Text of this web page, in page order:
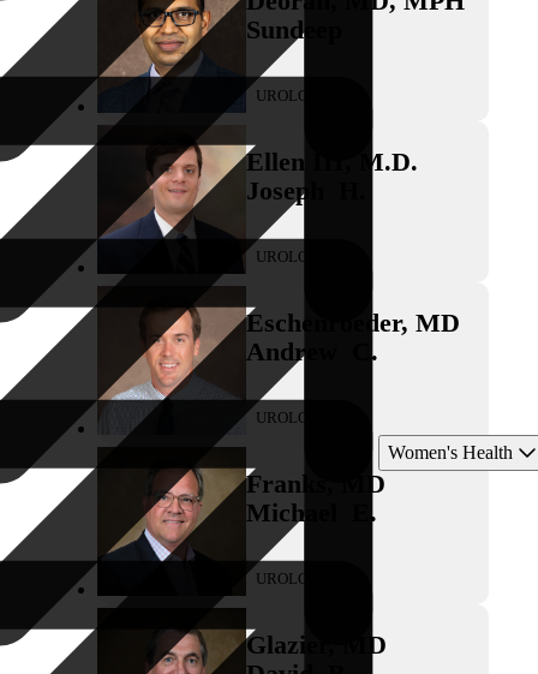
Women's Health
Sundeep
UROLOGY
Ellen III
M.D.
Joseph
UROLOGY
Eschenroeder,MD
Andrew
C.
UROLOGY
Franks
MD
Michael
E.
UROLOGY
Glazier
MD